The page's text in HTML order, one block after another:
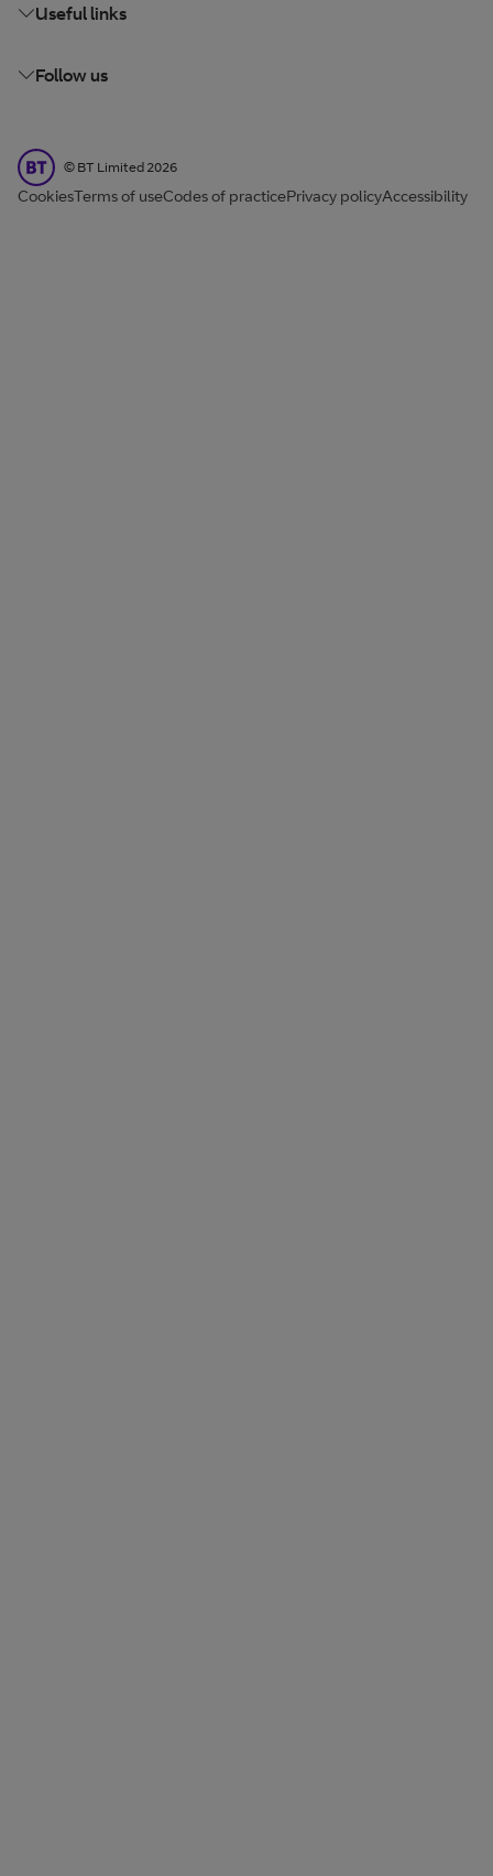
Useful links
Follow us
BT Limited
© BT Limited 2026
CookiesTerms of useCodes of practicePrivacy policyAccessibility